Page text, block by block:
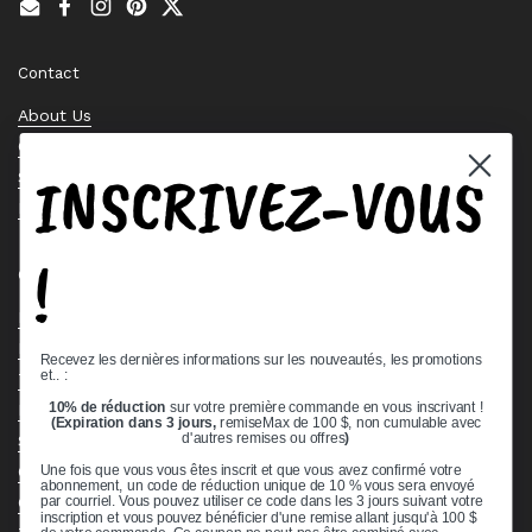
EmailFacebook
Instagram
PinterestTwitter
Contact
About Us
Contact Us
Stock Check
Request a Quote
Quick links
Bearing Knowledge Center
Terms & Conditions
Return & Refund Policy
Shipping Policy
Open Cookie Banner
Comprehensive Guide to Ball Bearings
INSCRIVEZ-VOUS
!
Recevez les dernières informations sur les nouveautés, les promotions
et.. :
10% de réduction sur votre première commande en vous inscrivant !
(Expiration dans 3 jours,remiseMax de 100 $, non cumulable avec
d'autres remises ou offres)
Une fois que vous vous êtes inscrit et que vous avez confirmé votre
abonnement, un code de réduction unique de 10 % vous sera envoyé
par courriel. Vous pouvez utiliser ce code dans les 3 jours suivant votre
inscription et vous pouvez bénéficier d'une remise allant jusqu'à 100 $